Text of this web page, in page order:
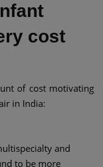
cost
of cost motivating
in India:
and
to be more